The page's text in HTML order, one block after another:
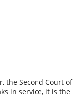
the Second Court of
in service, it is the